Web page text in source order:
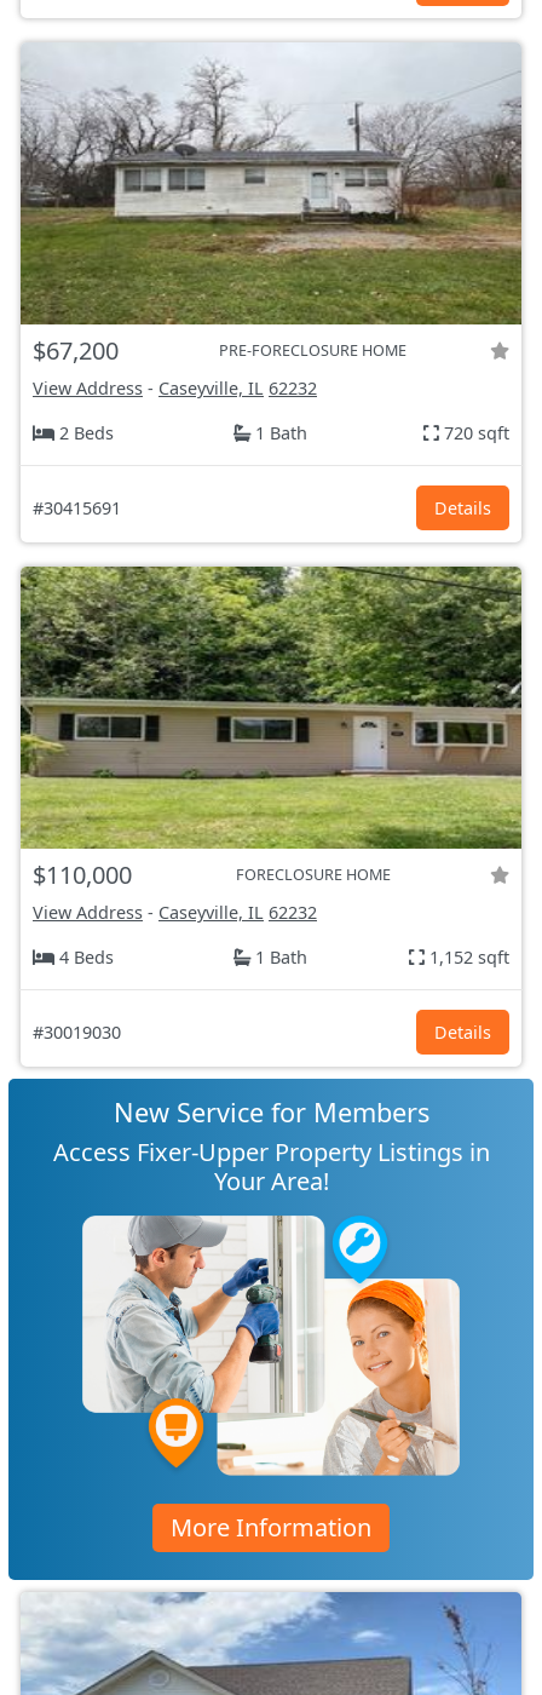
$67,200 PRE-FORECLOSURE HOME
View Address - Caseyville, IL 62232
2 Beds
1 Bath 720 sqft
#30415691 Details
$110,000 FORECLOSURE HOME
View Address - Caseyville, IL 62232
4 Beds
1 Bath 1,152 sqft
#30019030 Details
New Service for Members
Access Fixer-Upper Property Listings in
Your Area!
More Information